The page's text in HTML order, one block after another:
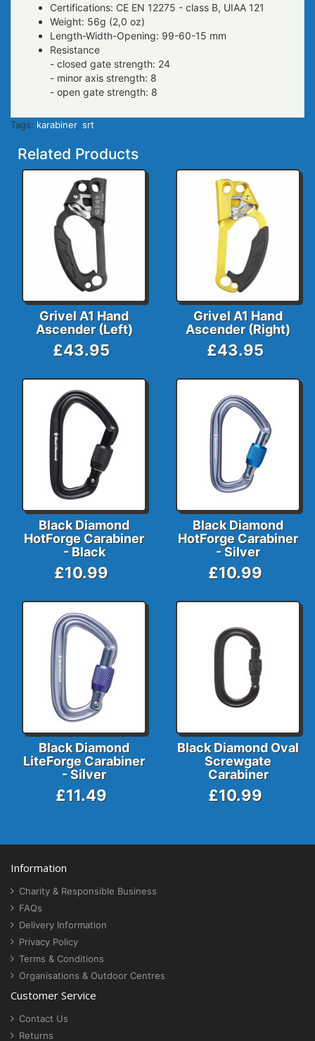
Certifications: CE EN 12275 - class B, UIAA 121
Weight: 56g (2,0 oz)
Length-Width-Opening: 99-60-15 mm
Resistance
- closed gate strength: 24
- minor axis strength: 8
- open gate strength: 8
Tags: karabiner, srt
Related Products
Grivel A1 Hand
Ascender (Left)
£43.95
Grivel A1 Hand
Ascender (Right)
£43.95
Black Diamond
HotForge Carabiner
- Black
£10.99
Black Diamond
HotForge Carabiner
- Silver
£10.99
Black Diamond
LiteForge Carabiner
- Silver
£11.49
Black Diamond Oval
Screwgate
Carabiner
£10.99
Information
Charity & Responsible Business
FAQs
Delivery Information
Privacy Policy
Terms & Conditions
Organisations & Outdoor Centres
Customer Service
Contact Us
Returns